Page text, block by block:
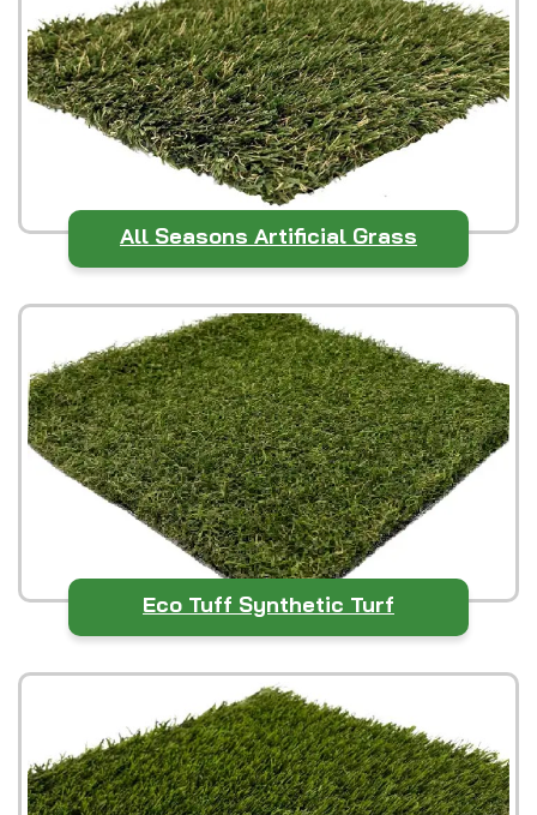
All Seasons Artificial Grass
Eco Tuff Synthetic Turf